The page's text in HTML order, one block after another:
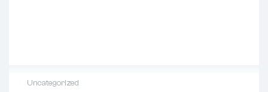
Uncategorized